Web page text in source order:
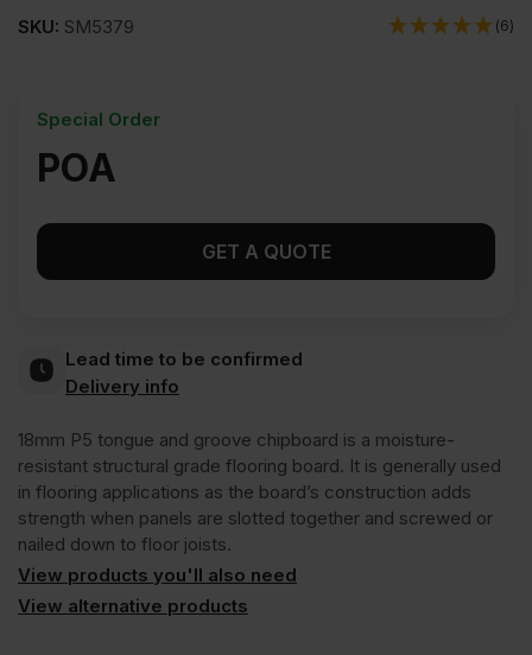
SKU: SM5379 (6)
POA
Special Order
GET A QUOTE
Lead time to be confirmed
Delivery info
18mm P5 tongue and groove chipboard is a moisture-
resistant structural grade flooring board. It is generally used
in flooring applications as the board’s construction adds
strength when panels are slotted together and screwed or
nailed down to floor joists.
View products you'll also need
View alternative products